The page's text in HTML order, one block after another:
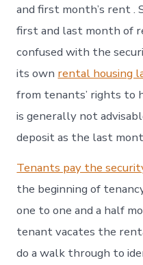
and first month’s rent .
first and last month of
confused with the
its own rental housing
from tenants’ rights to
is generally not
deposit as the last
Tenants pay the
the beginning of
one to one and a half
tenant vacates the
do a walk through to